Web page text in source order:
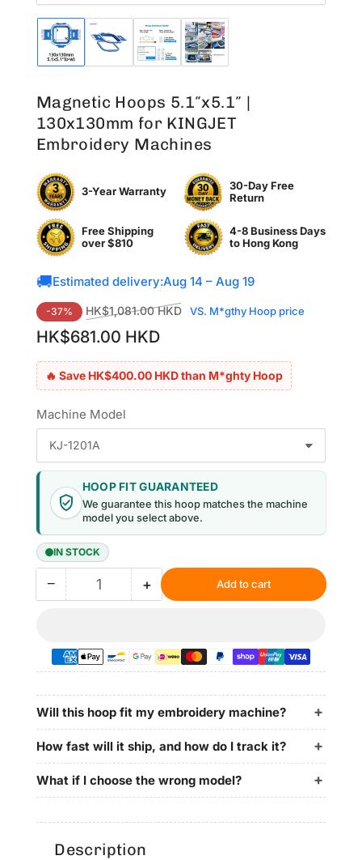
Load
image
gallery
view
Load
image
gallery
view
Load
image
gallery
view
Load
image
gallery
view
Magnetic Hoops 5.1″x5.1″ |
130x130mm for KINGJET
Embroidery Machines
3-Year Warranty
30-Day Free
Return
Free Shipping
over $810
4-8 Business Days
toHong Kong
🚚Estimated delivery:Aug 14 – Aug 19
Regular
price
-37% HK$1,081.00 HKD VS. M*gthy Hoop priceSale
HK$681.00 HKD
🔥 Save HK$400.00 HKD than M*ghty Hoop
Machine Model
HOOP FIT GUARANTEED
We guarantee this hoop matches the machine
model you select above.
IN STOCK
−Decrease
Hoops
5.1″x5.1″
|
130x130mm
for
KINGJET
Embroidery
Machines
Quantity +Increase
Hoops
5.1″x5.1″
|
130x130mm
for
KINGJET
Embroidery
Machines
Add to cart
Will this hoop fit my embroidery machine?
How fast will it ship, and how do I track it?
What if I choose the wrong model?
Description